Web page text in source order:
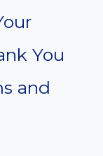
You
and